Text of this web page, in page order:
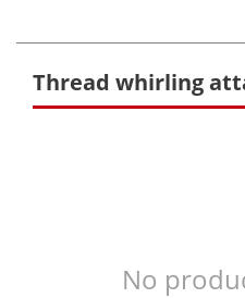
Thread whirling
No